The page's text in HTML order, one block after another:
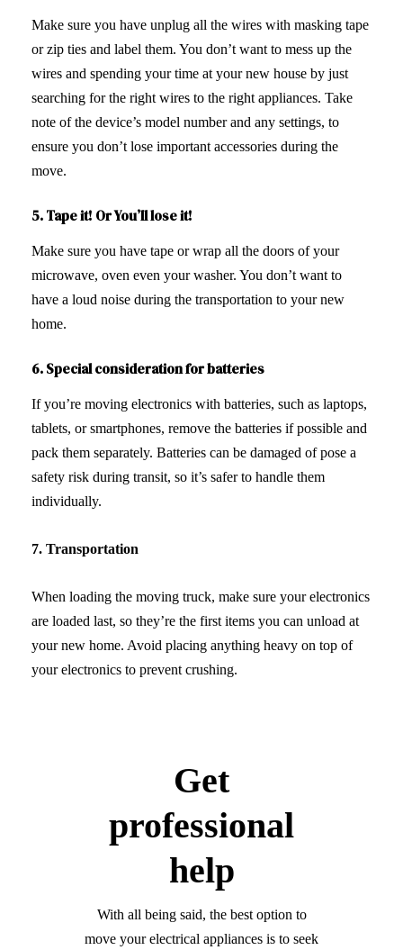
Make sure you have unplug all the wires with masking tape
or zip ties and label them. You don’t want to mess up the
wires and spending your time at your new house by just
searching for the right wires to the right appliances. Take
note of the device’s model number and any settings, to
ensure you don’t lose important accessories during the
move.
5. Tape it! Or You’ll lose it!
Make sure you have tape or wrap all the doors of your
microwave, oven even your washer. You don’t want to
have a loud noise during the transportation to your new
home.
6.Special consideration for batteries
If you’re moving electronics with batteries, such as laptops,
tablets, or smartphones, remove the batteries if possible and
pack them separately. Batteries can be damaged of pose a
safety risk during transit, so it’s safer to handle them
individually.
7. Transportation
When loading the moving truck, make sure your electronics
are loaded last, so they’re the first items you can unload at
your new home. Avoid placing anything heavy on top of
your electronics to prevent crushing.
Get
professional
help
With all being said, the best option to
move your electrical appliances is to seek